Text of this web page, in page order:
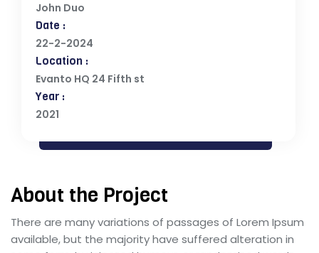
John Duo
Date :
22-2-2024
Location :
Evanto HQ 24 Fifth st
Year :
2021
About the Project
There are many variations of passages of Lorem Ipsum
available, but the majority have suffered alteration in